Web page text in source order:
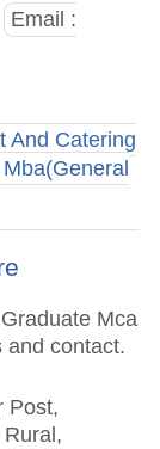
Email :
And Catering
Mca
and contact.
Post,